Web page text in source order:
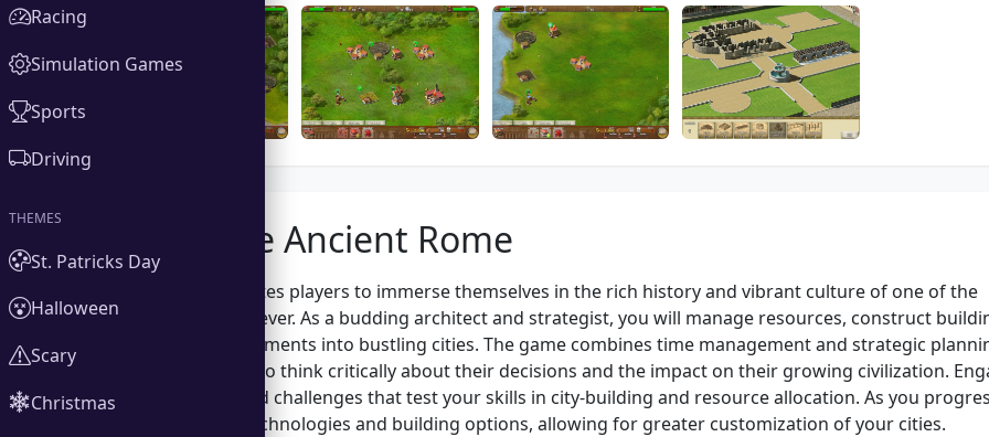
About the Ancient Rome
Ancient Rome invites players to immerse themselves in the rich history and vibrant culture of one of the
greatest empires ever. As a budding architect and strategist, you will manage resources, construct
and develop settlements into bustling cities. The game combines time management and strategic
requiring players to think critically about their decisions and the impact on their growing civilization.
various quests and challenges that test your skills in city-building and resource allocation. As you
will unlock new technologies and building options, allowing for greater customization of your cities.
Racing
Simulation Games
Sports
Driving
THEMES
St. Patricks Day
Halloween
Scary
Christmas